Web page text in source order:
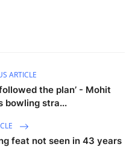
ARTICLE
the plan’ - Mohit
bowling stra...
feat not seen in 43 years